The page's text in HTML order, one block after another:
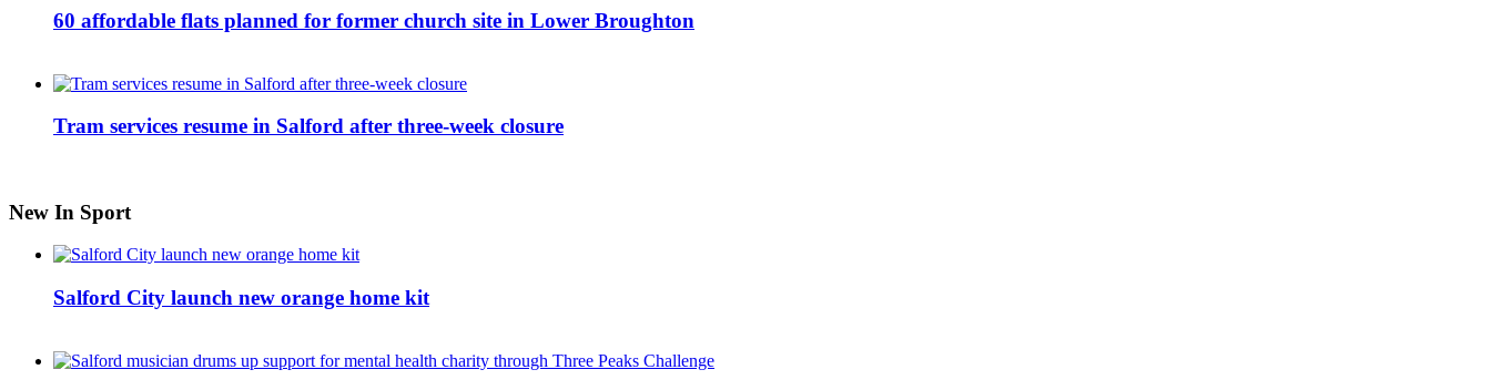
60 affordable flats planned for former church site in Lower Broughton
Tram services resume in Salford after three-week closure
New In Sport
Salford City launch new orange home kit